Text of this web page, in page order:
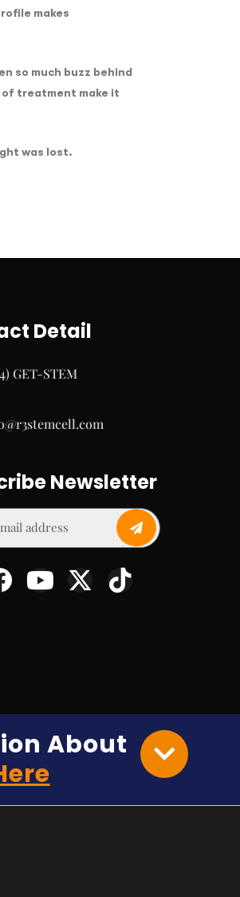
makes
so much buzz behind
treatment make it
was lost.
Detail
GET-STEM
Newsletter
About